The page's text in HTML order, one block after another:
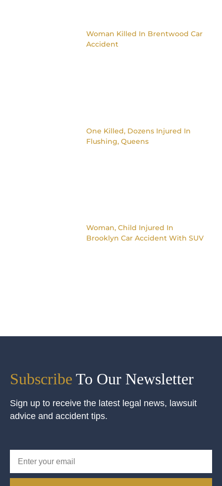
Woman Killed In Brentwood Car
Accident
One Killed, Dozens Injured In
Flushing, Queens
Woman, Child Injured In
Brooklyn Car Accident With SUV
Subscribe To Our Newsletter
Sign up to receive the latest legal news, lawsuit
advice and accident tips.